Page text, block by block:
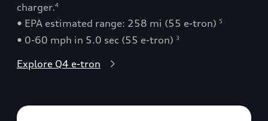
charger.4
• EPA estimated range: 258 mi (55 e-tron) 5
• 0-60 mph in 5.0 sec (55 e-tron) 3
Explore Q4 e-tron